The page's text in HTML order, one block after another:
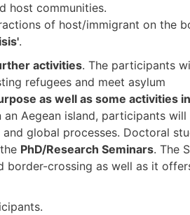
host communities.
of host/immigrant on the
.
activities. The participants
refugees and meet asylum
as well as some activities
Aegean island, participants
global processes. Doctoral
PhD/Research Seminars. The
border-crossing as well as it